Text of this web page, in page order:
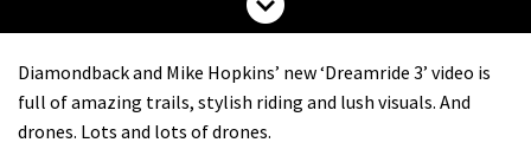
The Rise and Rise of Danny MacAskill
Diamondback and Mike Hopkins’ new ‘Dreamride 3’ video is
full of amazing trails, stylish riding and lush visuals. And
drones. Lots and lots of drones.